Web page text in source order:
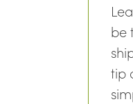
be
tip